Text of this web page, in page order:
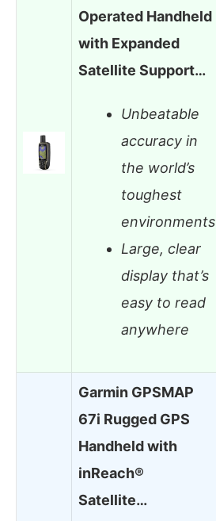
Operated Handheld
with Expanded
Satellite Support…
Unbeatable
accuracy in
the world’s
toughest
environments
Large, clear
display that’s
easy to read
anywhere
Garmin GPSMAP
67i Rugged GPS
Handheld with
inReach®
Satellite…